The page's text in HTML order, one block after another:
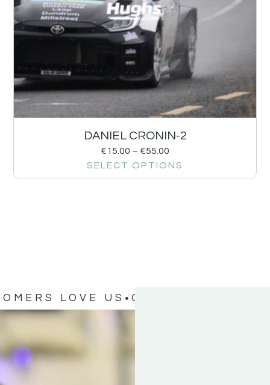
DANIEL CRONIN-2
€15.00 – €55.00
SELECT OPTIONS
LOVE US OUR CUSTOMERS